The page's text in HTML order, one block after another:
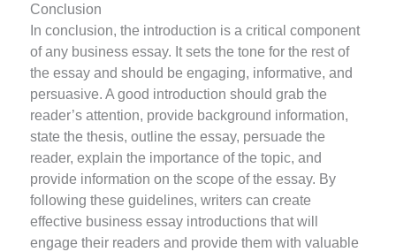
Conclusion
In conclusion, the introduction is a critical component
of any business essay. It sets the tone for the rest of
the essay and should be engaging, informative, and
persuasive. A good introduction should grab the
reader’s attention, provide background information,
state the thesis, outline the essay, persuade the
reader, explain the importance of the topic, and
provide information on the scope of the essay. By
following these guidelines, writers can create
effective business essay introductions that will
engage their readers and provide them with valuable